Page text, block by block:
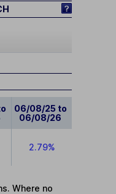
06/08/25 to
06/08/26
2.79%
Where no